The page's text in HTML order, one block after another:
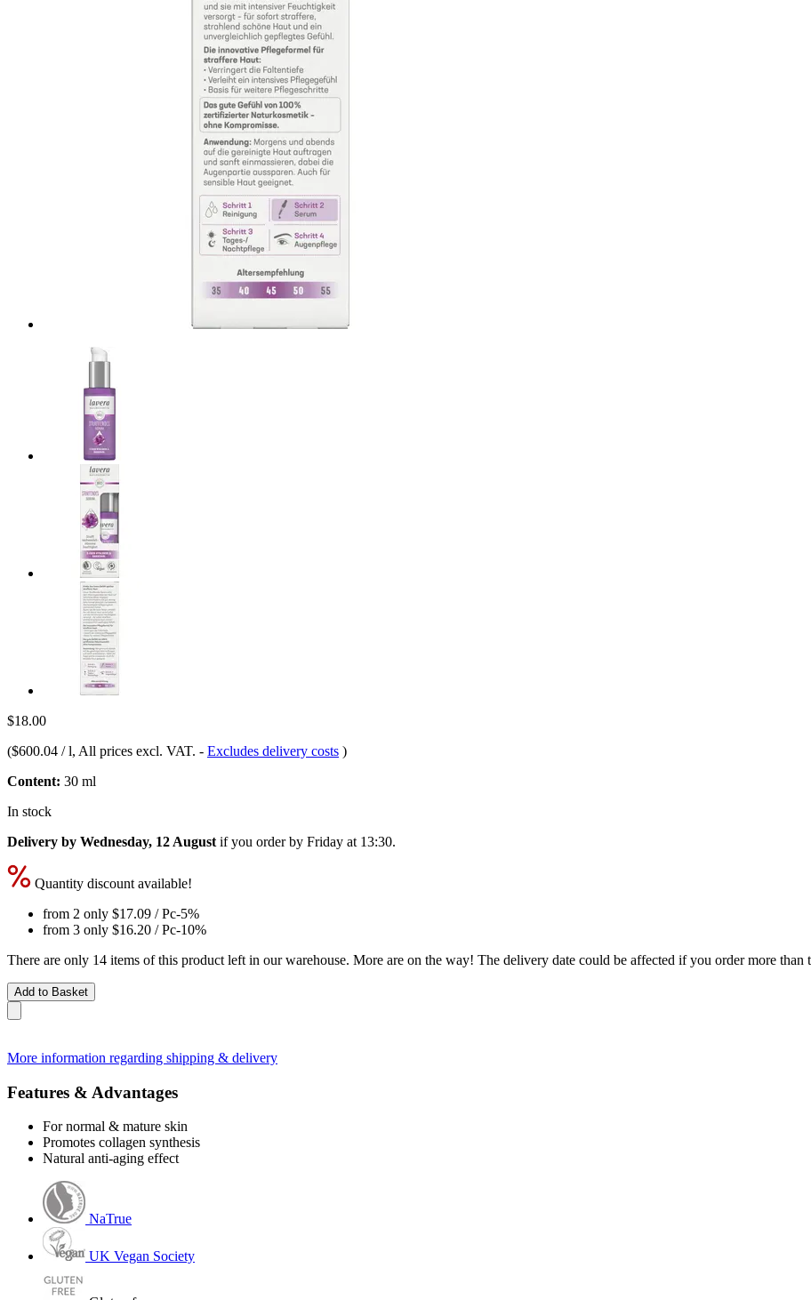
$18.00
($600.04 / l, All prices excl. VAT. - Excludes delivery costs )
Content: 30 ml
In stock
Delivery by Wednesday, 12 August if you order by Friday at 13:30.
Quantity discount available!
from 2 only $17.09 / Pc-5%
from 3 only $16.20 / Pc-10%
There are only 14 items of this product left in our warehouse. More are on the way! The delivery date could be affected if you order more than
Add to Basket
More information regarding shipping & delivery
Features & Advantages
For normal & mature skin
Promotes collagen synthesis
Natural anti-aging effect
NaTrue
UK Vegan Society